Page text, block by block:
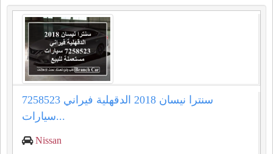
سنترا نيسان 2018 الدقهلية فيراني 7258523
سيارات...
Nissan